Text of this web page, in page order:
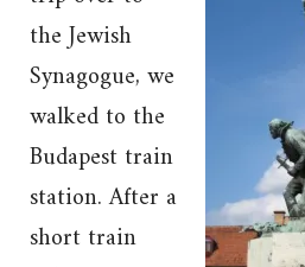
the Jewish
Synagogue, we
walked to the
Budapest train
station. After a
short train